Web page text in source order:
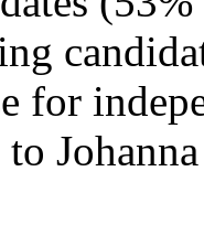
for